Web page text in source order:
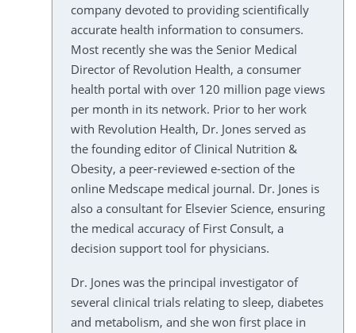
company devoted to providing scientifically
accurate health information to consumers.
Most recently she was the Senior Medical
Director of Revolution Health, a consumer
health portal with over 120 million page views
per month in its network. Prior to her work
with Revolution Health, Dr. Jones served as
the founding editor of Clinical Nutrition &
Obesity, a peer-reviewed e-section of the
online Medscape medical journal. Dr. Jones is
also a consultant for Elsevier Science, ensuring
the medical accuracy of First Consult, a
decision support tool for physicians.
Dr. Jones was the principal investigator of
several clinical trials relating to sleep, diabetes
and metabolism, and she won first place in